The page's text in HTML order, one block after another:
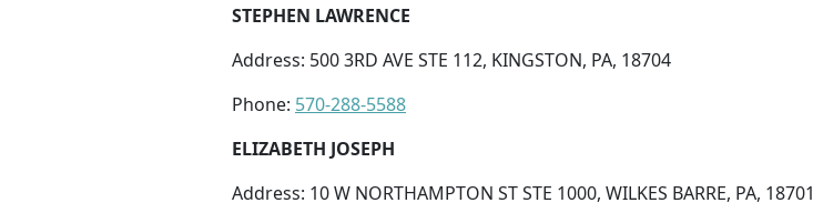
STEPHEN LAWRENCE
Address: 500 3RD AVE STE 112, KINGSTON, PA, 18704
Phone: 570-288-5588
ELIZABETH JOSEPH
Address: 10 W NORTHAMPTON ST STE 1000, WILKES BARRE, PA, 18701